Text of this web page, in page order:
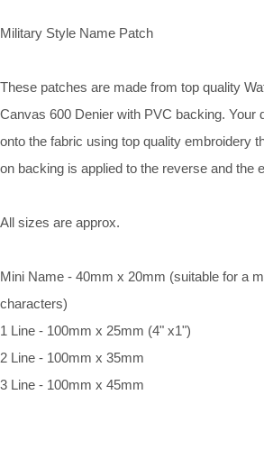
Military Style Name Patch
These patches are made from top quality
Canvas 600 Denier with PVC backing. Your
onto the fabric using top quality embroidery
on backing is applied to the reverse and the
All sizes are approx.
Mini Name - 40mm x 20mm (suitable for a
characters)
1 Line - 100mm x 25mm (4" x1")
2 Line - 100mm x 35mm
3 Line - 100mm x 45mm